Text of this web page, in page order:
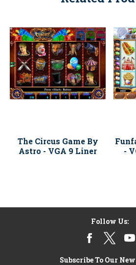
The Circus Game By
Astro - VGA 9 Liner
-
Follow Us:
Subscribe To Our